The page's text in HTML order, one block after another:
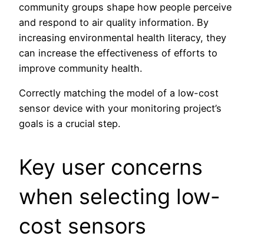
community groups shape how people perceive
and respond to air quality information. By
increasing environmental health literacy, they
can increase the effectiveness of efforts to
improve community health.
Correctly matching the model of a low-cost
sensor device with your monitoring project’s
goals is a crucial step.
Key user concerns
when selecting low-
cost sensors